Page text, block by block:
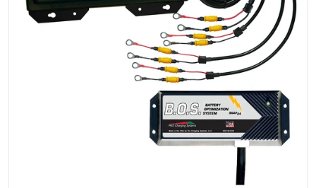
Open media 1 in gallery view